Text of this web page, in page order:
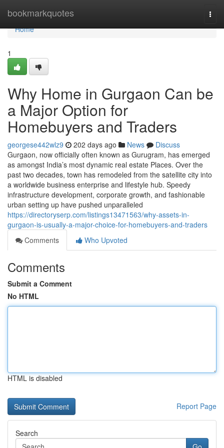
bookmarkquotes
Home
Home
1
Why Home in Gurgaon Can be
a Major Option for
Homebuyers and Traders
georgese442wlz9 202 days ago News
Discuss
Gurgaon, now officially often known as Gurugram, has emerged
as amongst India’s most dynamic real estate Places. Over the
past two decades, town has remodeled from the satellite city into
a worldwide business enterprise and lifestyle hub. Speedy
infrastructure development, corporate growth, and fashionable
urban setting up have pushed unparalleled
https://directoryserp.com/listings13471563/why-assets-in-
gurgaon-is-usually-a-major-choice-for-homebuyers-and-traders
Comments
Who Upvoted
Comments
Submit a Comment
No HTML
HTML is disabled
Report Page
Search